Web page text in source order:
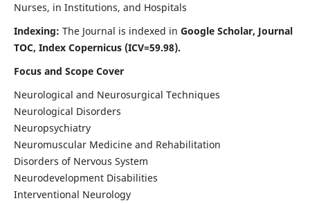
Nurses, in Institutions, and Hospitals
Indexing: The Journal is indexed in Google Scholar, Journal
TOC, Index Copernicus (ICV=59.98).
Focus and Scope Cover
Neurological and Neurosurgical Techniques
Neurological Disorders
Neuropsychiatry
Neuromuscular Medicine and Rehabilitation
Disorders of Nervous System
Neurodevelopment Disabilities
Interventional Neurology